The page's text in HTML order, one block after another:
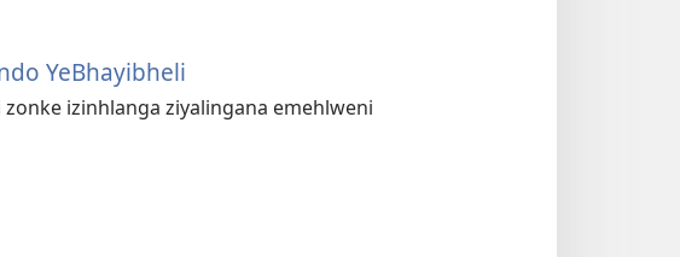
YeBhayibheli
izinhlanga ziyalingana emehlweni